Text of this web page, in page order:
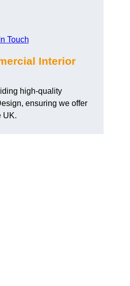
Touch
Interior
high-quality
ensuring we offer
UK.